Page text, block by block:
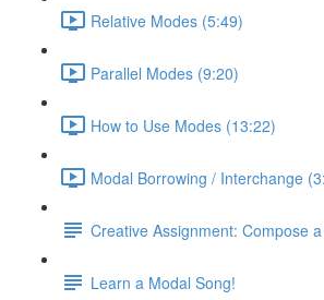
Relative Modes (5:49)
Parallel Modes (9:20)
How to Use Modes (13:22)
Modal Borrowing / Interchange
Creative Assignment: Compose
Learn a Modal Song!